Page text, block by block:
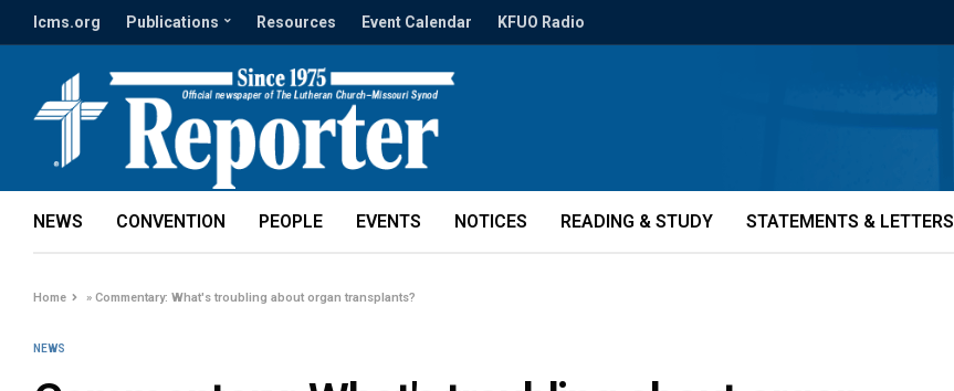
lcms.org Publications Resources Event Calendar KFUO Radio
NEWS CONVENTION PEOPLE EVENTS NOTICES READING & STUDY STATEMENTS & LETTERS
Home »Commentary: What's troubling about organ transplants?
NEWS